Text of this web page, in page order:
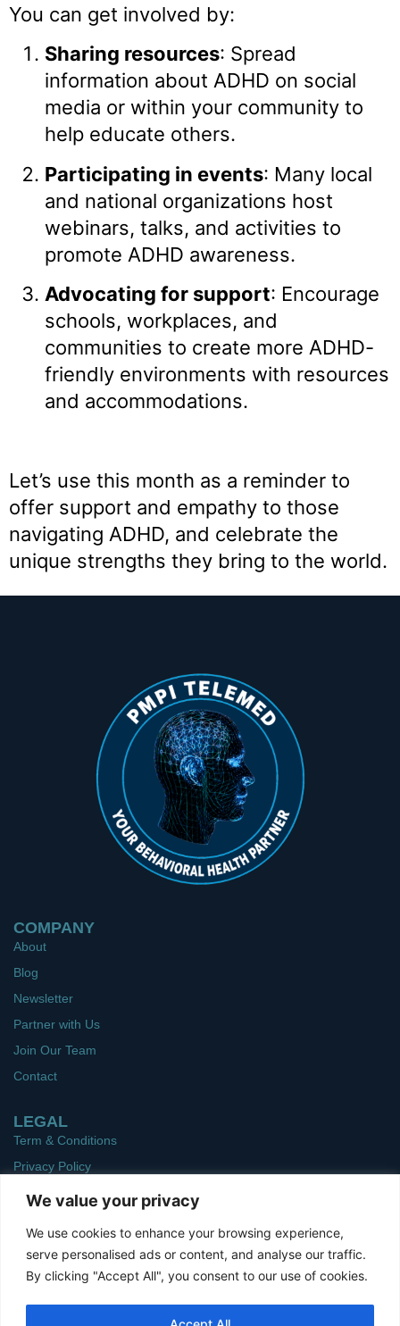
We value your privacy
We use cookies to enhance your browsing experience,
serve personalised ads or content, and analyse our traffic.
By clicking "Accept All", you consent to our use of cookies.
You can get involved by:
Sharing resources: Spread
information about ADHD on social
media or within your community to
help educate others.
Participating in events: Many local
and national organizations host
webinars, talks, and activities to
promote ADHD awareness.
Advocating for support: Encourage
schools, workplaces, and
communities to create more ADHD-
friendly environments with resources
and accommodations.
Let’s use this month as a reminder to
offer support and empathy to those
navigating ADHD, and celebrate the
unique strengths they bring to the world.
COMPANY
About
Blog
Newsletter
Partner with Us
Join Our Team
Contact
LEGAL
Term & Conditions
Privacy Policy
Get In Touch
Ph: 661-310-3688
sales@pmpitelemed.com